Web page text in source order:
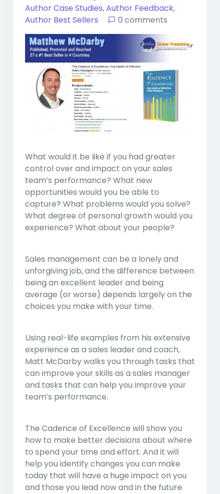
Author Case Studies,Author Feedback,
Author Best Sellers
0 comments
What would it be like if you had greater
control over and impact on your sales
team’s performance? What new
opportunities would you be able to
capture? What problems would you solve?
What degree of personal growth would you
experience? What about your people?
Sales management can be a lonely and
unforgiving job, and the difference between
being an excellent leader and being
average (or worse) depends largely on the
choices you make with your time.
Using real-life examples from his extensive
experience as a sales leader and coach,
Matt McDarby walks you through tasks that
can improve your skills as a sales manager
and tasks that can help you improve your
team’s performance.
The Cadence of Excellence will show you
how to make better decisions about where
to spend your time and effort. And it will
help you identify changes you can make
today that will have a huge impact on you
and those you lead now and in the future